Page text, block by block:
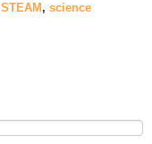
STEAM , science